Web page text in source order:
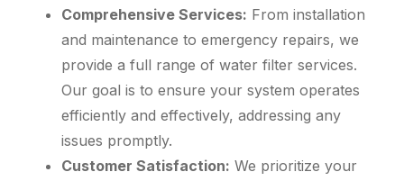
Comprehensive Services: From installation
and maintenance to emergency repairs, we
provide a full range of water filter services.
Our goal is to ensure your system operates
efficiently and effectively, addressing any
issues promptly.
Customer Satisfaction: We prioritize your